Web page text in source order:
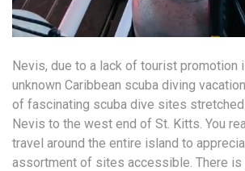
Nevis, due to a lack of tourist promotion
unknown Caribbean scuba diving
of fascinating scuba dive sites
Nevis to the west end of St. Kitts. You
travel around the entire island to
assortment of sites accessible. There is